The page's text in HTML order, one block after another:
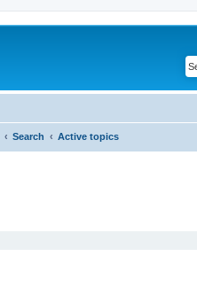
Search Active topics